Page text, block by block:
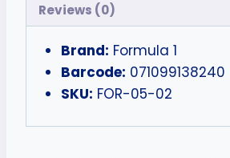
Reviews (0)
Brand: Formula 1
Barcode: 071099138240
SKU: FOR-05-02